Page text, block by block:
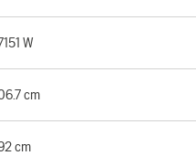
W
cm
cm